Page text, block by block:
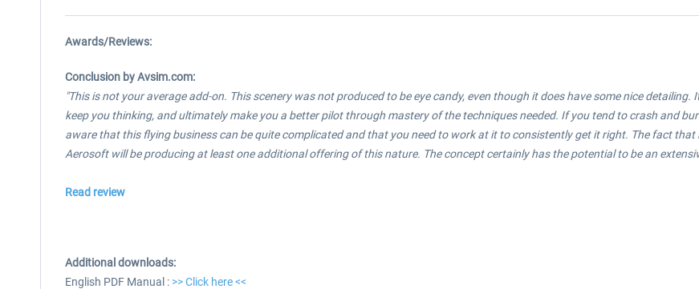
Awards/Reviews:
Conclusion by Avsim.com:
"This is not your average add-on. This scenery was not produced to be eye candy, even though it does have some nice
keep you thinking, and ultimately make you a better pilot through mastery of the techniques needed. If you tend to crash and
aware that this flying business can be quite complicated and that you need to work at it to consistently get it right. The fact that
Aerosoft will be producing at least one additional offering of this nature. The concept certainly has the potential to be an
Read review
Additional downloads:
English PDF Manual : >> Click here <<